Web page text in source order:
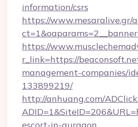
information/csrs
https://www.mesaralive.gr/
https://
r_link=https://
management-companies/
133899219/
http://anhuang.com/